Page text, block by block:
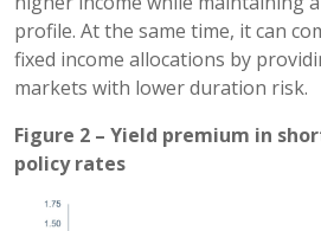
profile. At the same time, it can
fixed income allocations by
markets with lower duration risk.
Figure 2 – Yield premium in
policy rates